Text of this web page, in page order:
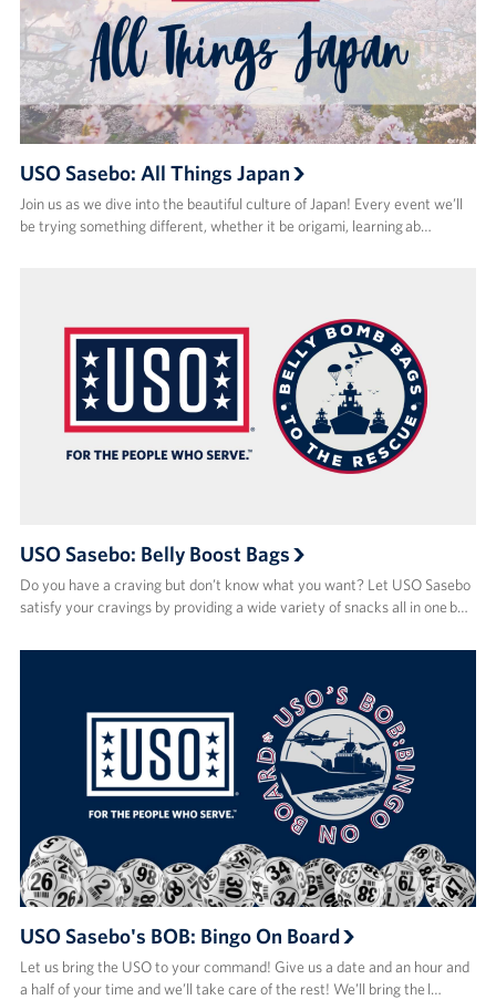
USO Sasebo: All Things Japan
Join us as we dive into the beautiful culture of Japan! Every event we’ll
be trying something different, whether it be origami, learning ab…
USO Sasebo: Belly Boost Bags
Do you have a craving but don’t know what you want? Let USO Sasebo
satisfy your cravings by providing a wide variety of snacks all in one b…
USO Sasebo's BOB: Bingo On Board
Let us bring the USO to your command! Give us a date and an hour and
a half of your time and we’ll take care of the rest! We’ll bring the l…